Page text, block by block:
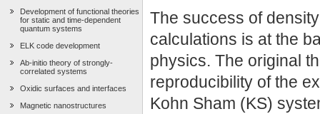
Development of functional theories
for static and time-dependent
quantum systems
ELK code development
Ab-initio theory of strongly-
correlated systems
Oxidic surfaces and interfaces
Magnetic nanostructures
The success of
calculations is at the
physics. The original
reproducibility of the
Kohn Sham (KS)